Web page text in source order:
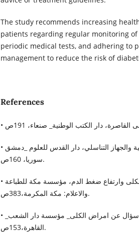
The study recommends increasing
patients regarding regular monitoring
periodic medical tests, and adhering to
management to reduce the risk of
References
• محمد العينية (2005) أمراض الكلية والجهاز التناسلي، دار القدس للعلوم _دمشق
سوريا، 160ص.
• عقيل العيدروس (1996) امراض الكلى وارتفاع ضغط الدم، مؤسسة مكة للطباعة
والاعلام: مكة المكرمة،383ص.
• محمد دعبس (1998) مائة سؤال عن امراض الكلى_ مؤسسة دار الشعب_
القاهرة،153ص.